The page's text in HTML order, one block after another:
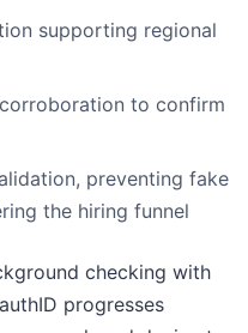
supporting regional
to confirm
preventing fake
the hiring funnel
checking with
progresses